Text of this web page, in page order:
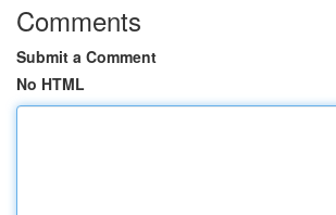
Comments
Submit a Comment
No HTML